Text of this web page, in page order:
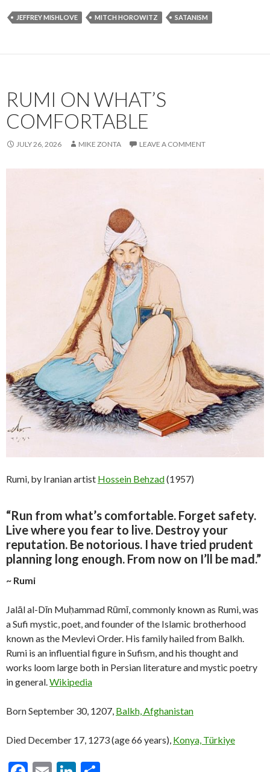
e
b
o
k
ai
l
ke
dI
n
ar
e
JEFFREY MISHLOVE MITCH HOROWITZ SATANISM
RUMI ON WHAT’S
COMFORTABLE
JULY 26, 2026 MIKE ZONTA LEAVE A COMMENT
Rumi, by Iranian artist Hossein Behzad(1957)
“Run from what’s comfortable. Forget safety.
Live where you fear to live. Destroy your
reputation. Be notorious. I have tried prudent
planning long enough. From now on I’ll be mad.”
~ Rumi
Jalāl al-Dīn Muḥammad Rūmī, commonly known as Rumi, was
a Sufi mystic, poet, and founder of the Islamic brotherhood
known as the Mevlevi Order. His family hailed from Balkh.
Rumi is an influential figure in Sufism, and his thought and
works loom large both in Persian literature and mystic poetry
in general. Wikipedia
Born September 30, 1207, Balkh, Afghanistan
Died December 17, 1273 (age 66 years), Konya, Türkiye